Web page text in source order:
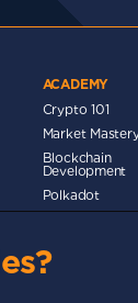
ACADEMY
Crypto 101
Market
Blockchain
Development
Polkadot